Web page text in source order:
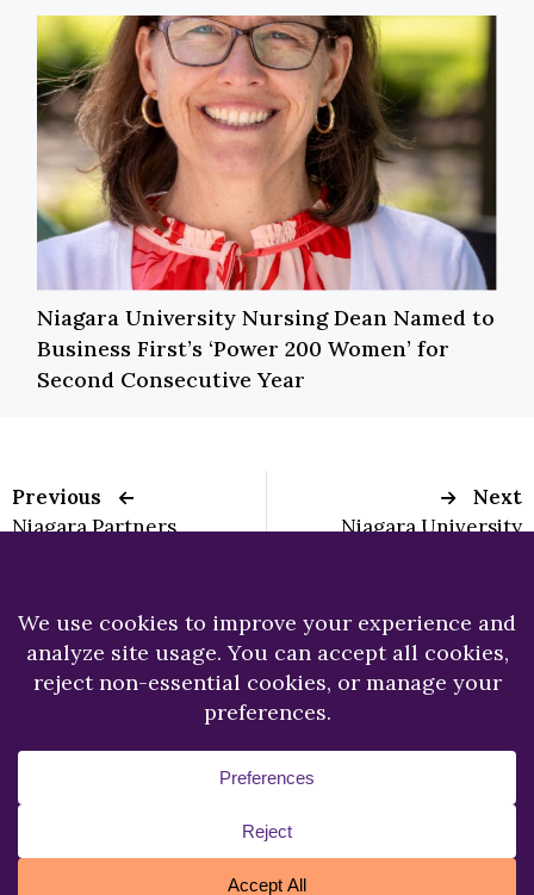
Niagara University Nursing Dean Named to
Business First’s ‘Power 200 Women’ for
Second Consecutive Year
Previous
Niagara Partners
SkateSkins to benefit
Oishei Children’s
Hospital
Next
Niagara University
National School
Psychology
Newsletter
Copyright © 2026.Niagara University.
Accessibility